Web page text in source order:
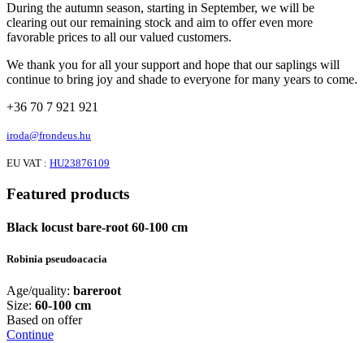
During the autumn season, starting in September, we will be
clearing out our remaining stock and aim to offer even more
favorable prices to all our valued customers.
We thank you for all your support and hope that our saplings will
continue to bring joy and shade to everyone for many years to come.
+36 70 7 921 921
iroda@frondeus.hu
EU VAT : HU23876109
Featured products
Black locust bare-root 60-100 cm
Robinia pseudoacacia
Age/quality: bareroot
Size: 60-100 cm
Based on offer
Continue